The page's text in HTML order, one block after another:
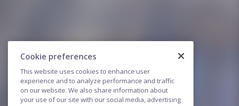
Cookie preferences
This website uses cookies to enhance user
experience and to analyze performance and traffic
on our website. We also share information about
your use of our site with our social media, advertising